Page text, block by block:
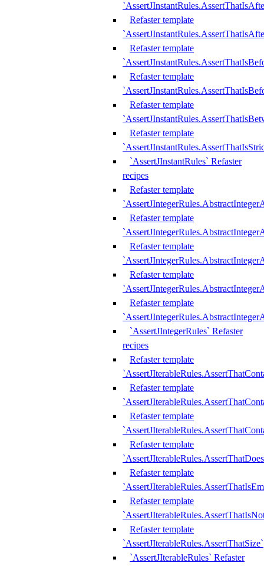
Refaster template
Refaster template
Refaster template
Refaster template
Refaster template
`AssertJInstantRules` Refaster
recipes
Refaster template
Refaster template
Refaster template
Refaster template
Refaster template
`AssertJIntegerRules` Refaster
recipes
Refaster template
Refaster template
Refaster template
Refaster template
Refaster template
Refaster template
Refaster template
`AssertJIterableRules.AssertThatSize`
`AssertJIterableRules` Refaster